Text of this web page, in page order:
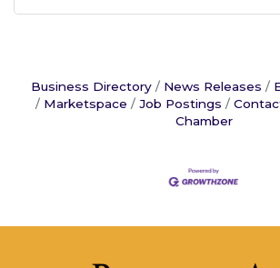
Business Directory News Releases
Marketspace
Job Postings
Chamber